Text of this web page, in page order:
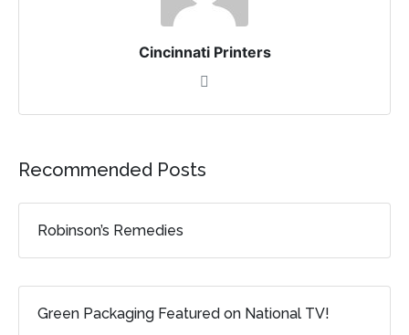
Cincinnati Printers
Recommended Posts
Robinson’s Remedies
Green Packaging Featured on National TV!